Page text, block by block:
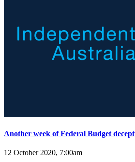
Another week of Federal Budget
12 October 2020, 7:00am